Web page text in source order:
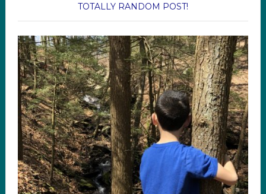
TOTALLY RANDOM POST!